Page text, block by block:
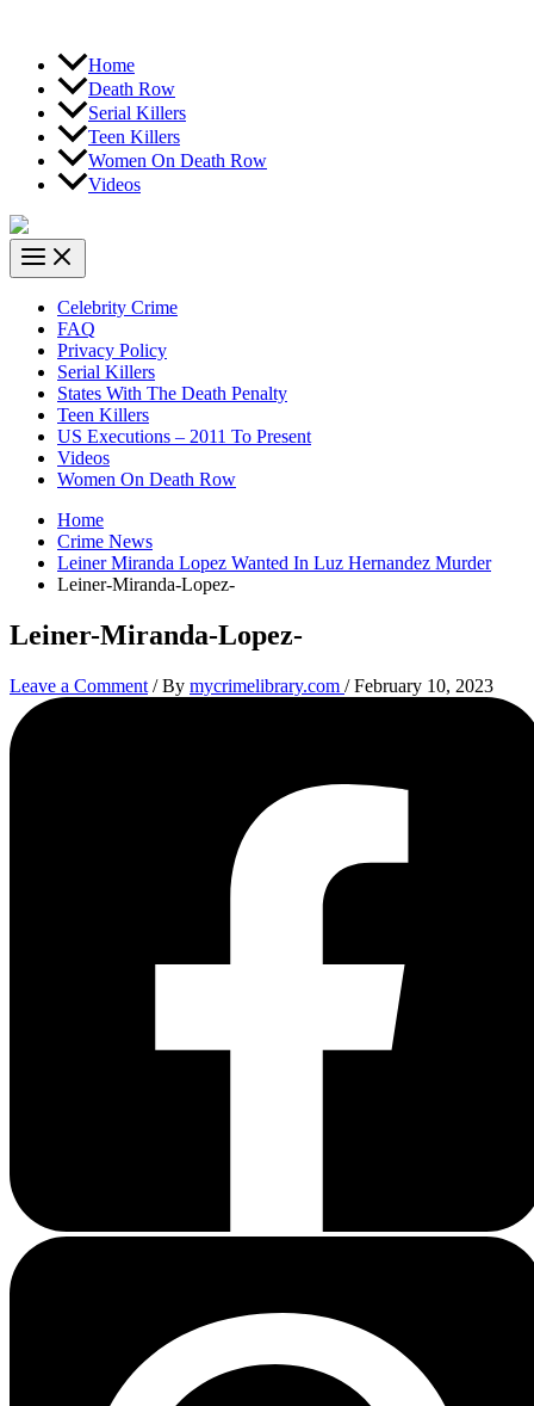
Home
Death Row
Serial Killers
Teen Killers
Women On Death Row
Videos
Celebrity Crime
FAQ
Privacy Policy
Serial Killers
States With The Death Penalty
Teen Killers
US Executions – 2011 To Present
Videos
Women On Death Row
Home
Crime News
Leiner Miranda Lopez Wanted In Luz Hernandez Murder
Leiner-Miranda-Lopez-
Leiner-Miranda-Lopez-
Leave a Comment / By mycrimelibrary.com /February 10, 2023